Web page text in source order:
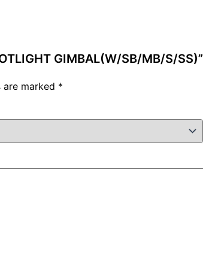
GIMBAL(W/SB/MB/S/SS)”
are marked *